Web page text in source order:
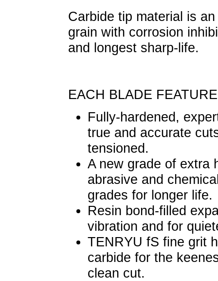
Carbide tip material is
grain with corrosion
and longest sharp-life.
EACH BLADE
Fully-hardened,
true and accurate
tensioned.
A new grade of extra
abrasive and
grades for longer life.
Resin bond-filled
vibration and for
TENRYU fS fine grit
carbide for the
clean cut.